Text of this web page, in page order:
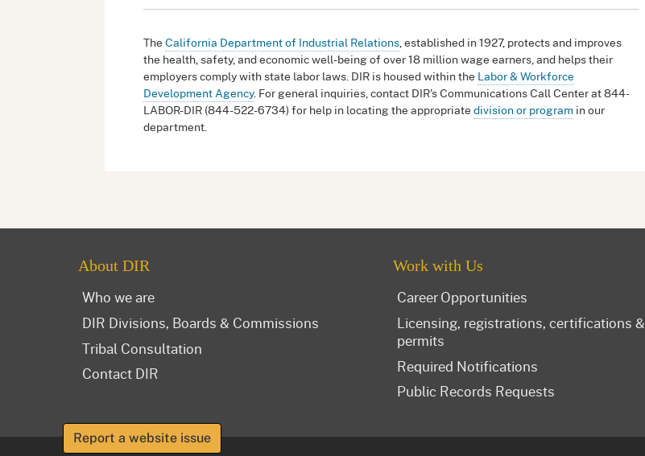
TheCalifornia Department of Industrial Relations, established in 1927, protects and improves
the health, safety, and economic well-being of over 18 million wage earners, and helps their
employers comply with state labor laws. DIR is housed within the Labor & Workforce
Development Agency. For general inquiries, contact DIR's Communications Call Center at 844-
LABOR-DIR (844-522-6734) for help in locating the appropriatedivision or programin our
department.
About DIR
Who we are
DIR Divisions, Boards & Commissions
Tribal Consultation
Contact DIR
Work with Us
Career Opportunities
Licensing, registrations, certifications &
permits
Required Notifications
Public Records Requests
Report a website issue